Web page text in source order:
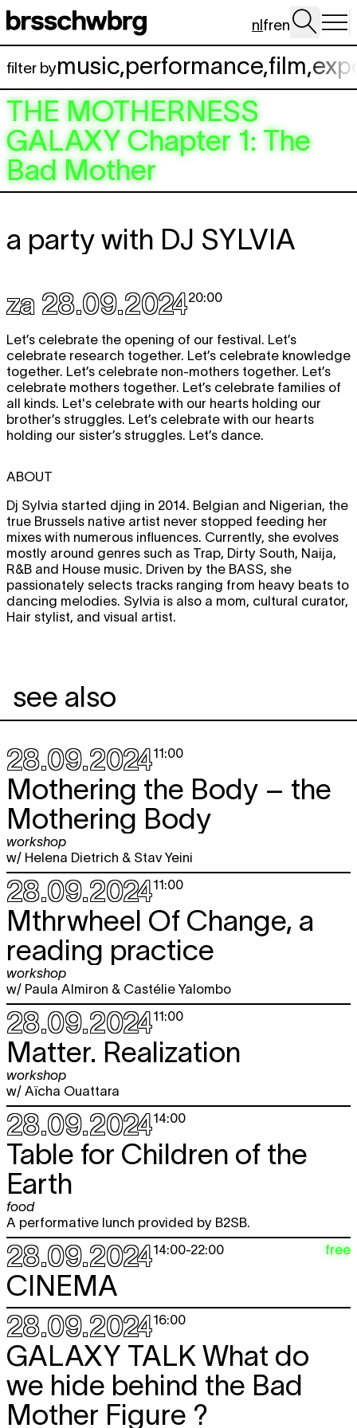
Spring naar hoofdinhoud
nlfren
filter bymusic,performance,film,
THE MOTHERNESS
GALAXYChapter 1: The
Bad Mother
a party with DJ SYLVIA
za 28.09.202420:00
Let’s celebrate the opening of our festival. Let’s
celebrate research together. Let’s celebrate knowledge
together. Let’s celebrate non-mothers together. Let’s
celebrate mothers together. Let’s celebrate families of
all kinds. Let's celebrate with our hearts holding our
brother’s struggles. Let’s celebrate with our hearts
holding our sister’s struggles. Let’s dance.
ABOUT
Dj Sylvia started djing in 2014. Belgian and Nigerian, the
true Brussels native artist never stopped feeding her
mixes with numerous influences. Currently, she evolves
mostly around genres such as Trap, Dirty South, Naija,
R&B and House music. Driven by the BASS, she
passionately selects tracks ranging from heavy beats to
dancing melodies. Sylvia is also a mom, cultural curator,
Hair stylist, and visual artist.
see also
28.09.202411:00
Mothering the Body – the
Mothering Body
workshop
w/ Helena Dietrich & Stav Yeini
28.09.202411:00
Mthrwheel Of Change, a
reading practice
workshop
w/ Paula Almiron & Castélie Yalombo
28.09.202411:00
Matter. Realization
workshop
w/ Aïcha Ouattara
28.09.202414:00
Table for Children of the
Earth
food
A performative lunch provided by B2SB.
28.09.202414:00-22:00 free
CINEMA
28.09.202416:00
GALAXY TALK What do
we hide behind the Bad
Mother Figure ?